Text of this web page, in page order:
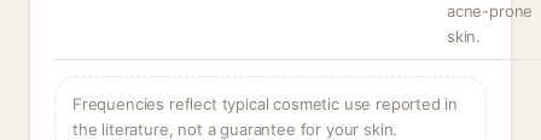
acne-prone
skin.
Frequencies reflect typical cosmetic use reported in
the literature, not a guarantee for your skin.